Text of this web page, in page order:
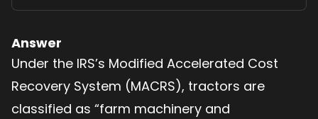
Answer
Under the IRS’s Modified Accelerated Cost
Recovery System (MACRS), tractors are
classified as “farm machinery and